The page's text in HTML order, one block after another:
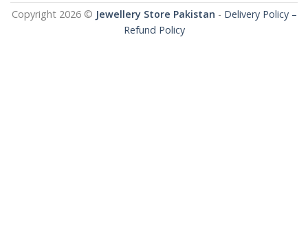
Copyright 2026 © Jewellery Store Pakistan - Delivery Policy –
Refund Policy